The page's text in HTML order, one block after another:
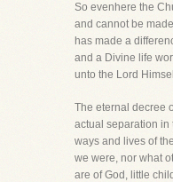
So evenhere the
and cannot be
has made a
and a Divine life
unto the Lord
The eternal decree
actual separation in
ways and lives of
we were, nor what
are of God, little